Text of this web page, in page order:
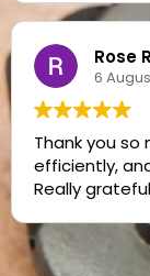
Rose
6
Thank you so
efficiently,
Really